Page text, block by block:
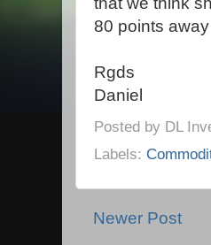
80 points
Rgds
Daniel
Posted by DL
Labels:
Newer Post